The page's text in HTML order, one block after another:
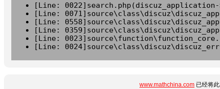
[Line:
[Line:
[Line:
[Line:
[Line:
[Line:
www.mathchina.com 已经将